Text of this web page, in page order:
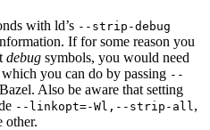
with ld’s --strip-debug
If for some reason you
debug symbols, you would need
you can do by passing --
Also be aware that setting
--linkopt=-Wl,--strip-all ,
other.